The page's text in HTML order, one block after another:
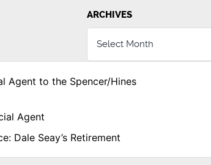
ARCHIVES
Agent to the Spencer/Hines
Agent
Dale Seay’s Retirement